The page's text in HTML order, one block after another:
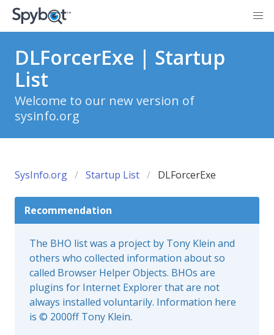
DLForcerExe | Startup
List
Welcome to our new version of
sysinfo.org
SysInfo.org Startup List DLForcerExe
Recommendation
The BHO list was a project by Tony Klein and
others who collected information about so
called Browser Helper Objects. BHOs are
plugins for Internet Explorer that are not
always installed voluntarily. Information here
is © 2000ff Tony Klein.